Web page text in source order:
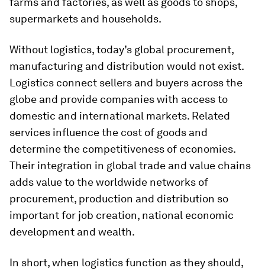
supermarkets and households.
Without logistics, today’s global procurement,
manufacturing and distribution would not exist.
Logistics connect sellers and buyers across the
globe and provide companies with access to
domestic and international markets. Related
services influence the cost of goods and
determine the competitiveness of economies.
Their integration in global trade and value chains
adds value to the worldwide networks of
procurement, production and distribution so
important for job creation, national economic
development and wealth.
In short, when logistics function as they should,